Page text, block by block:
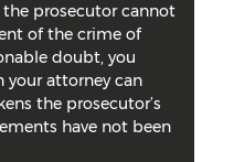
the prosecutor cannot
of the crime of
doubt, you
your attorney can
the prosecutor’s
have not been